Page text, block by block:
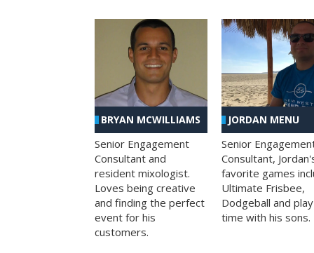
BRYAN MCWILLIAMS
Senior Engagement
Consultant and
resident mixologist.
Loves being creative
and finding the perfect
event for his
customers.
JORDAN MENU
Senior
Consultant,
favorite games
Ultimate Frisbee,
Dodgeball and play
time with his sons.